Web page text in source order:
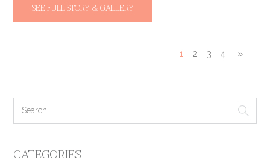
SEE FULL STORY & GALLERY
1 2 3 4 »
CATEGORIES